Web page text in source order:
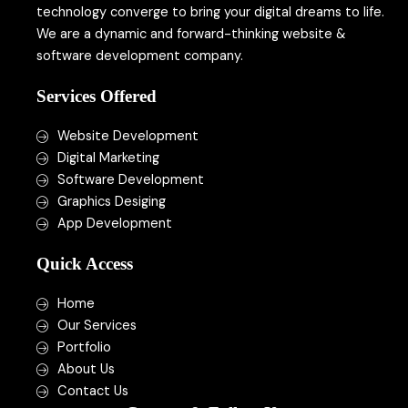
technology converge to bring your digital dreams to life.
We are a dynamic and forward-thinking website &
software development company.
Services Offered
Website Development
Digital Marketing
Software Development
Graphics Desiging
App Development
Quick Access
Home
Our Services
Portfolio
About Us
Contact Us